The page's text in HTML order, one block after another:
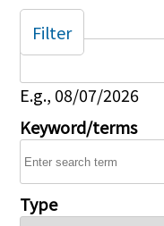
Date
E.g., 08/07/2026
Keyword/terms
Type
Filter